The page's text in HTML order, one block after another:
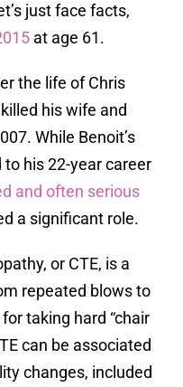
just face facts,
at age 61.
the life of Chris
his wife and
While Benoit’s
to his 22-year career
and often serious
a significant role.
or CTE, is a
repeated blows to
taking hard “chair
can be associated
changes, included